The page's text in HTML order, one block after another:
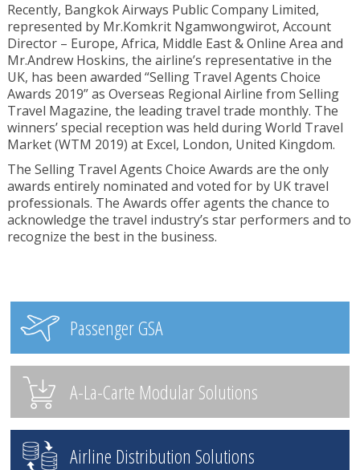
Recently, Bangkok Airways Public Company Limited,
represented by Mr.Komkrit Ngamwongwirot, Account
Director – Europe, Africa, Middle East & Online Area and
Mr.Andrew Hoskins, the airline’s representative in the
UK, has been awarded “Selling Travel Agents Choice
Awards 2019” as Overseas Regional Airline from Selling
Travel Magazine, the leading travel trade monthly. The
winners’ special reception was held during World Travel
Market (WTM 2019) at Excel, London, United Kingdom.
The Selling Travel Agents Choice Awards are the only
awards entirely nominated and voted for by UK travel
professionals. The Awards offer agents the chance to
acknowledge the travel industry’s star performers and to
recognize the best in the business.
Passenger GSA
A-La-Carte Modular Solutions
Airline Distribution Solutions